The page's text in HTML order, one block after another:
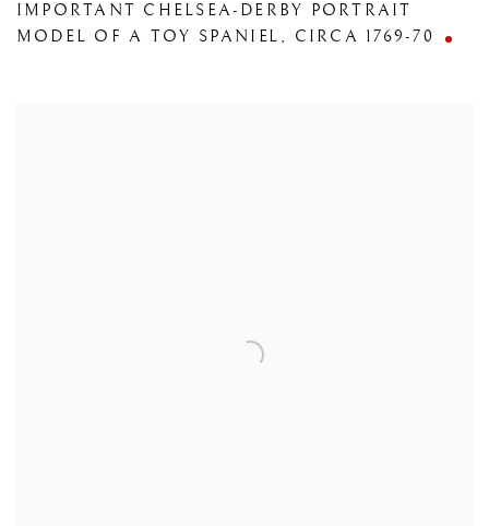
IMPORTANT CHELSEA-DERBY PORTRAIT
MODEL OF A TOY SPANIEL , CIRCA 1769-70